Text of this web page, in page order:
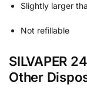
Slightly larger
Not refillable
SILVAPER
Other